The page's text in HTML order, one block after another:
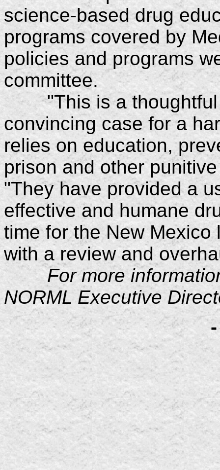
science-based drug
programs covered by
policies and programs
committee.
"This is a thoughtful
convincing case for a
relies on education,
prison and other
"They have provided a
effective and humane
time for the New
with a review and
For more information
NORML Executive